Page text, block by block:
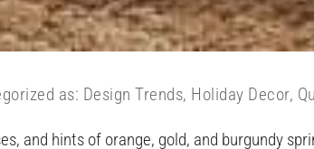
as: Design Trends, Holiday Decor,
and hints of orange, gold, and burgundy